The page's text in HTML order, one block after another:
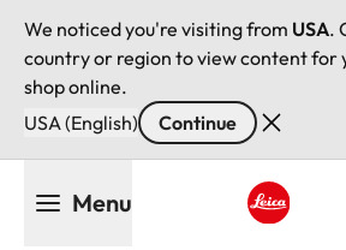
We noticed you're visiting from USA.
country or region to view content for
shop online.
USA (English)
Continue
Menu